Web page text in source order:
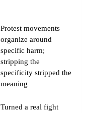
Protest movements
organize around
specific harm;
stripping the
specificity stripped the
meaning
Turned a real fight